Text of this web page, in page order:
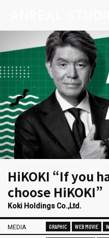
HiKOKI “If you
choose HiKOKI”
Koki Holdings Co.,Ltd.
MEDIA GRAPHIC WEB MOVIE